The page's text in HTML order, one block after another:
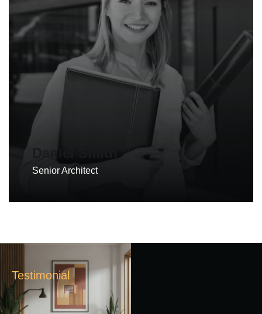
Senior Architect
Testimonial